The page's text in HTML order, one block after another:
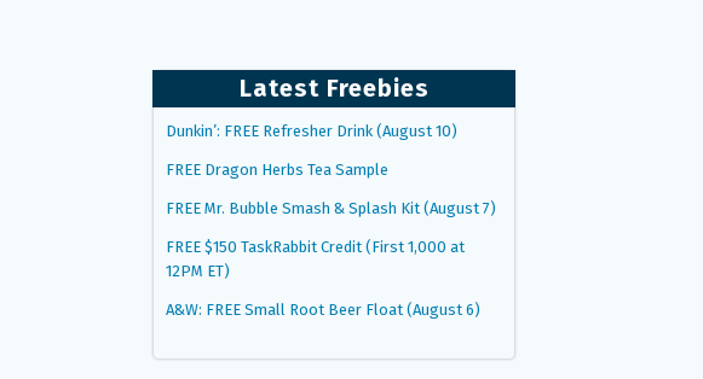
Latest Freebies
Dunkin’: FREE Refresher Drink (August 10)
FREE Dragon Herbs Tea Sample
FREE Mr. Bubble Smash & Splash Kit (August 7)
FREE $150 TaskRabbit Credit (First 1,000 at
12PM ET)
A&W: FREE Small Root Beer Float (August 6)